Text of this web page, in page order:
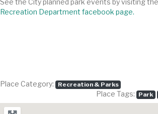
Recreation Department facebook page.
Place Category: Recreation & Parks
Place Tags: Park